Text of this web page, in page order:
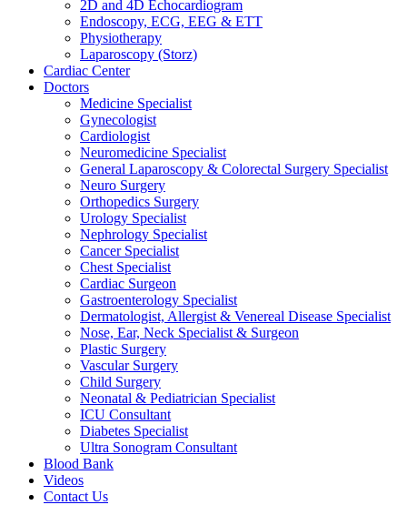
2D and 4D Echocardiogram
Endoscopy, ECG, EEG & ETT
Physiotherapy
Laparoscopy (Storz)
Cardiac Center
Doctors
Medicine Specialist
Gynecologist
Cardiologist
Neuromedicine Specialist
General Laparoscopy & Colorectal Surgery Specialist
Neuro Surgery
Orthopedics Surgery
Urology Specialist
Nephrology Specialist
Cancer Specialist
Chest Specialist
Cardiac Surgeon
Gastroenterology Specialist
Dermatologist, Allergist & Venereal Disease Specialist
Nose, Ear, Neck Specialist & Surgeon
Plastic Surgery
Vascular Surgery
Child Surgery
Neonatal & Pediatrician Specialist
ICU Consultant
Diabetes Specialist
Ultra Sonogram Consultant
Blood Bank
Videos
Contact Us